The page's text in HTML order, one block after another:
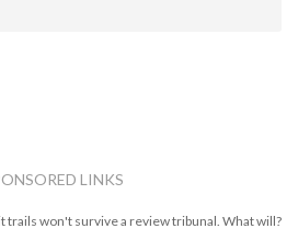
LINKS
trails won't survive a review tribunal. What will?